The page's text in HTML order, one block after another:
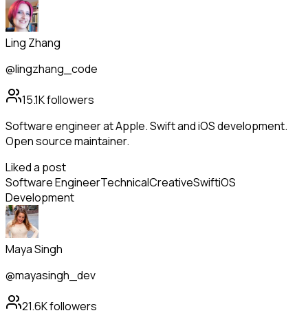
Ling Zhang
@lingzhang_code
15.1Kfollowers
Software engineer at Apple. Swift and iOS development.
Open source maintainer.
Liked a post
Software EngineerTechnicalCreativeSwiftiOS
Development
Maya Singh
@mayasingh_dev
21.6Kfollowers